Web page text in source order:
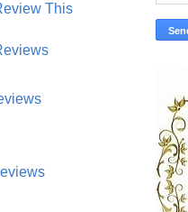
This